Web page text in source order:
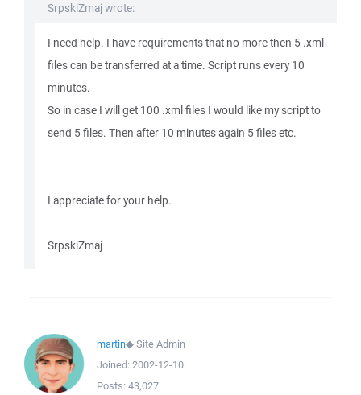
SrpskiZmaj wrote:
I need help. I have requirements that no more then 5 .xml
files can be transferred at a time. Script runs every 10
minutes.
So in case I will get 100 .xml files I would like my script to
send 5 files. Then after 10 minutes again 5 files etc.
I appreciate for your help.
SrpskiZmaj
martin◆Site Admin
Joined: 2002-12-10
Posts: 43,027